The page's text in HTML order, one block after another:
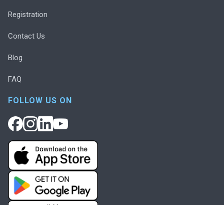
Registration
Contact Us
Blog
FAQ
FOLLOW US ON